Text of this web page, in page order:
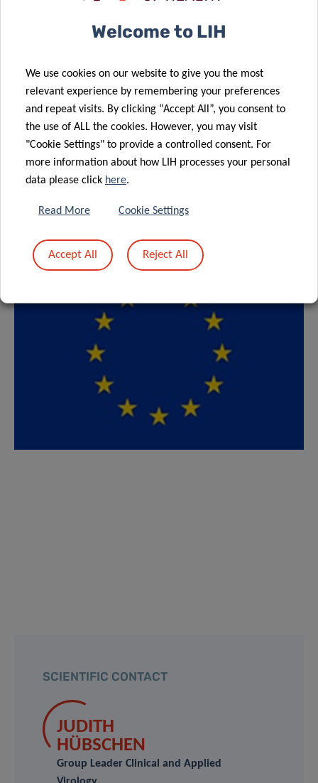
SCIENTIFIC CONTACT
JUDITH
HÜBSCHEN
Group Leader Clinical and Applied
Welcome to LIH
We use cookies on our website to give you the most
relevant experience by remembering your preferences
and repeat visits. By clicking “Accept All”, you consent to
the use of ALL the cookies. However, you may visit
"Cookie Settings" to provide a controlled consent. For
more information about how LIH processes your personal
data please click here.
Read More Cookie Settings
Accept All Reject All